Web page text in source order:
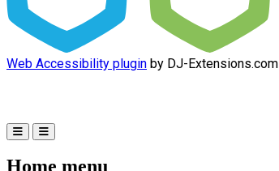
Web Accessibility plugin by DJ-Extensions.com
Home menu